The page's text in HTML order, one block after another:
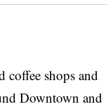
shops and
Downtown and